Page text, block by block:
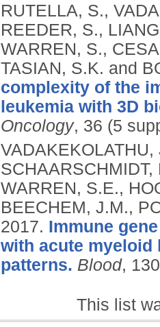
RUTELLA, S.,
REEDER, S.,
WARREN, S.,
TASIAN, S.K. and
complexity of the
leukemia with 3D
Oncology, 36 (5
WARREN, S.E.,
BEECHEM, J.M.,
2017. Immune
with acute
patterns. Blood,
This list